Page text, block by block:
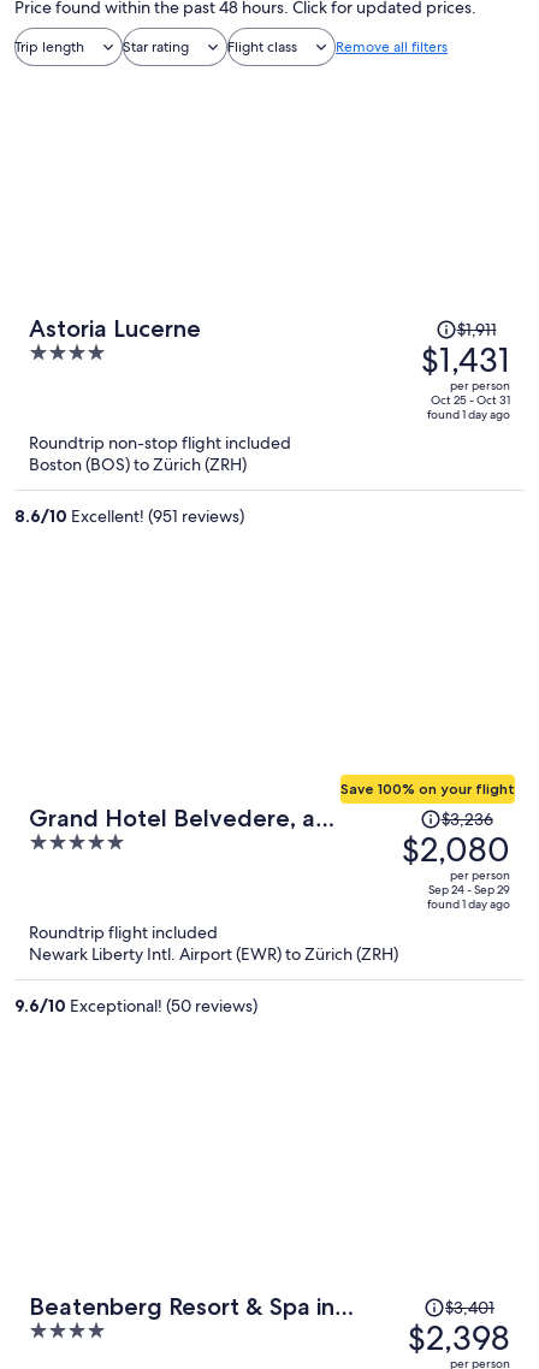
Price found within the past 48 hours. Click for updated prices.
Trip length Star rating Flight class Remove all filters
Astoria Lucerne
4
Price
was
$1,911,
price
is
$1,911
$1,431
per person
Oct 25 - Oct 31
found 1 day ago
Roundtrip non-stop flight included
Boston (BOS) to Zürich (ZRH)
8.6/10 Excellent! (951 reviews)
Grand Hotel Belvedere, a
Beaumier Hotel
5
Save 100% on your flight
Price
was
$3,236,
price
$3,236
$2,080
per person
Sep 24 - Sep 29
found 1 day ago
Roundtrip flight included
Newark Liberty Intl. Airport (EWR) to Zürich (ZRH)
9.6/10 Exceptional! (50 reviews)
Beatenberg Resort & Spa in
Beatenberg Interlaken
4
Price
was
$3,401,
$3,401
$2,398
per person